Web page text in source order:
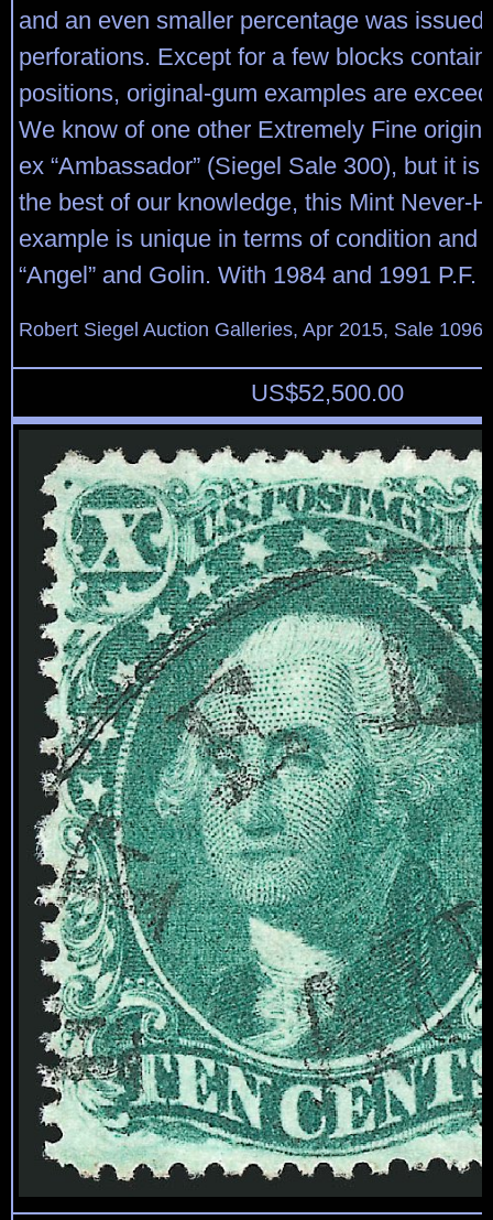
and an even smaller percentage was issued
perforations. Except for a few blocks
positions, original-gum examples are
We know of one other Extremely Fine
ex “Ambassador” (Siegel Sale 300), but it is
the best of our knowledge, this Mint Never-
example is unique in terms of condition and
“Angel” and Golin. With 1984 and 1991 P.F.
Robert Siegel Auction Galleries, Apr 2015, Sale
US$52,500.00